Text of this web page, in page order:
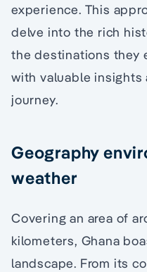
experience. This
delve into the rich
the destinations they
with valuable insights
journey.
Geography
weather
Covering an area of
kilometers, Ghana
landscape. From its